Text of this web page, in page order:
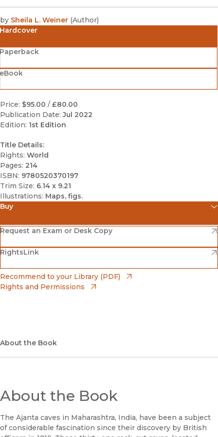
by Sheila L. Weiner (Author)
Hardcover
Price: $95.00 / £80.00
Publication Date: Jul 2022
Edition: 1st Edition
Title Details:
Rights: World
Pages: 214
ISBN: 9780520370197
Trim Size: 6.14 x 9.21
Illustrations: Maps, figs.
Buy
Amazon
(opens in new window)
Barnes & Noble
(opens in new window)
Bookshop
(opens in new window)
Request an Exam or Desk Copy
(opens in new window)
RightsLink
(opens in new window)
Recommend to your Library (PDF)
Rights and Permissions
About the Book
About the Book
The Ajanta caves in Maharashtra, India, have been a subject
of considerable fascination since their discovery by British